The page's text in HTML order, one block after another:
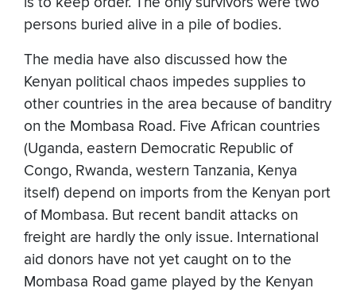
persons buried alive in a pile of bodies.
The media have also discussed how the
Kenyan political chaos impedes supplies to
other countries in the area because of banditry
on the Mombasa Road. Five African countries
(Uganda, eastern Democratic Republic of
Congo, Rwanda, western Tanzania, Kenya
itself) depend on imports from the Kenyan port
of Mombasa. But recent bandit attacks on
freight are hardly the only issue. International
aid donors have not yet caught on to the
Mombasa Road game played by the Kenyan